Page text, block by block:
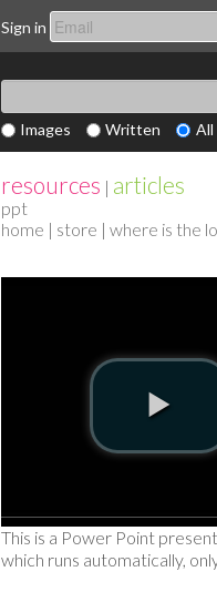
Sign in
Images Written All
resources | articles
ppt
home | store | where is the
This is a Power Point
which runs automatically,